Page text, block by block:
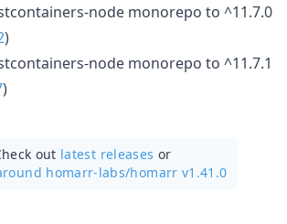
node monorepo to ^11.7.0
)
node monorepo to ^11.7.1
)
out latest releases or
homarr-labs/homarr v1.41.0